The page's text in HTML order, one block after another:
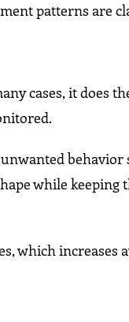
patterns are
cases, it does
behavior
while
which increases